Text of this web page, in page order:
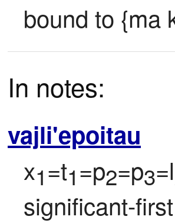
bound to {ma
In notes:
vajli'epoitau
x1=t1=p2=p3=l
significant-